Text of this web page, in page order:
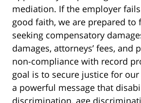
mediation. If the employer
good faith, we are prepared to
seeking compensatory
damages, attorneys’ fees, and
non-compliance with record
goal is to secure justice for
a powerful message that